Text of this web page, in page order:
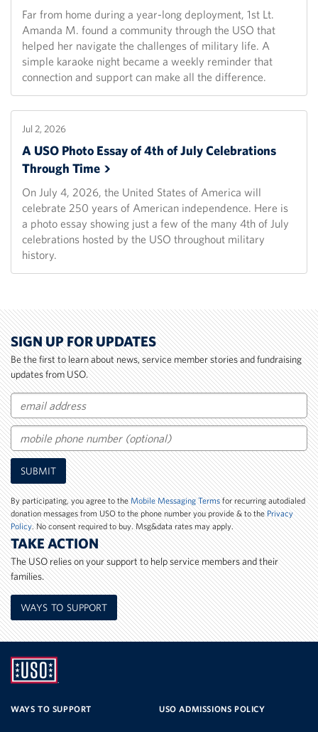
Far from home during a year-long deployment, 1st Lt.
Amanda M. found a community through the USO that
helped her navigate the challenges of military life. A
simple karaoke night became a weekly reminder that
connection and support can make all the difference.
Jul 2, 2026
A USO Photo Essay of 4th of July Celebrations
Through Time
On July 4, 2026, the United States of America will
celebrate 250 years of American independence. Here is
a photo essay showing just a few of the many 4th of July
celebrations hosted by the USO throughout military
history.
SIGN UP FOR UPDATES
Be the first to learn about news, service member stories and fundraising
updates from USO.
Email
Mobile
Phone
Number
SUBMIT
By participating, you agree to theMobile Messaging Termsfor recurring autodialed
donation messages from USO to the phone number you provide & to thePrivacy
Policy. No consent required to buy. Msg&data rates may apply.
TAKE ACTION
The USO relies on your support to help service members and their
families.
WAYS TO SUPPORT
SERVICE
WAYS TO SUPPORT USO ADMISSIONS POLICY